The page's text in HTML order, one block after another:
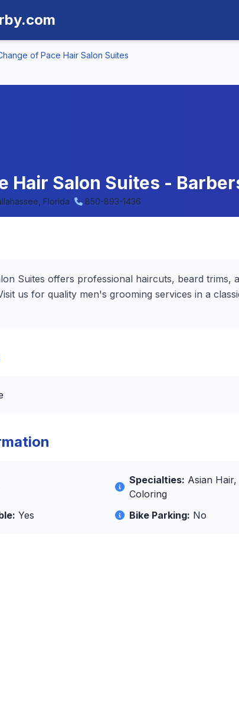
of Pace Hair Salon Suites
Hair Salon Suites -
Florida 850-893-1436
Suites offers professional haircuts, beard trims,
us for quality men's grooming services in a
Specialties: Asian
Coloring
Yes Bike Parking: No